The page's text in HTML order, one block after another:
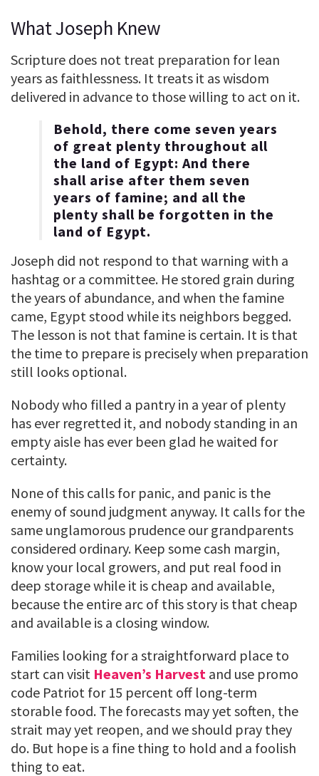
What Joseph Knew
Scripture does not treat preparation for lean
years as faithlessness. It treats it as wisdom
delivered in advance to those willing to act on it.
Behold, there come seven years
of great plenty throughout all
the land of Egypt: And there
shall arise after them seven
years of famine; and all the
plenty shall be forgotten in the
land of Egypt.
Joseph did not respond to that warning with a
hashtag or a committee. He stored grain during
the years of abundance, and when the famine
came, Egypt stood while its neighbors begged.
The lesson is not that famine is certain. It is that
the time to prepare is precisely when preparation
still looks optional.
Nobody who filled a pantry in a year of plenty
has ever regretted it, and nobody standing in an
empty aisle has ever been glad he waited for
certainty.
None of this calls for panic, and panic is the
enemy of sound judgment anyway. It calls for the
same unglamorous prudence our grandparents
considered ordinary. Keep some cash margin,
know your local growers, and put real food in
deep storage while it is cheap and available,
because the entire arc of this story is that cheap
and available is a closing window.
Families looking for a straightforward place to
start can visit Heaven’s Harvest and use promo
code Patriot for 15 percent off long-term
storable food. The forecasts may yet soften, the
strait may yet reopen, and we should pray they
do. But hope is a fine thing to hold and a foolish
thing to eat.